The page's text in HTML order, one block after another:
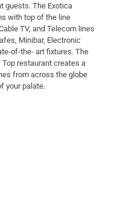
New Delhi
guests. The Exotica
with top of the line
TV, and Telecom lines
Minibar, Electronic
of-the- art fixtures. The
restaurant creates a
from across the globe
your palate.